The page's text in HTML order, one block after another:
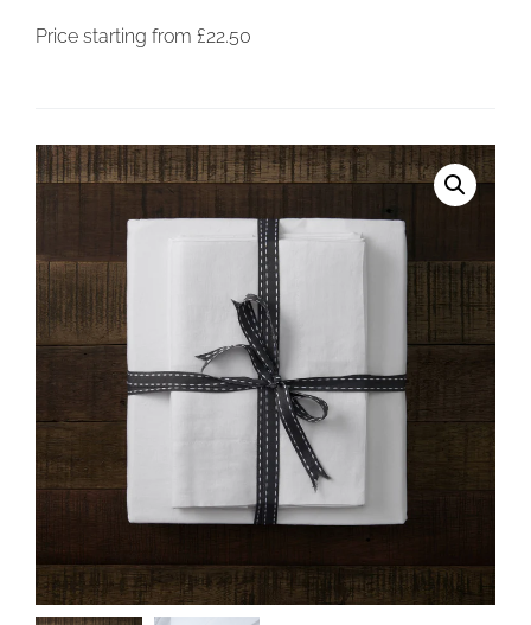
Price starting from £22.50